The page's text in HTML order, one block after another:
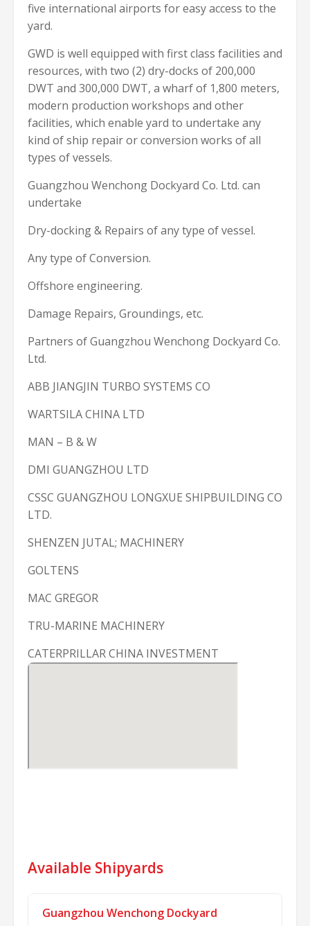
five international airports for easy access to the
yard.
GWD is well equipped with first class facilities and
resources, with two (2) dry-docks of 200,000
DWT and 300,000 DWT, a wharf of 1,800 meters,
modern production workshops and other
facilities, which enable yard to undertake any
kind of ship repair or conversion works of all
types of vessels.
Guangzhou Wenchong Dockyard Co. Ltd. can
undertake
Dry-docking & Repairs of any type of vessel.
Any type of Conversion.
Offshore engineering.
Damage Repairs, Groundings, etc.
Partners of Guangzhou Wenchong Dockyard Co.
Ltd.
ABB JIANGJIN TURBO SYSTEMS CO
WARTSILA CHINA LTD
MAN – B & W
DMI GUANGZHOU LTD
CSSC GUANGZHOU LONGXUE SHIPBUILDING CO
LTD.
SHENZEN JUTAL; MACHINERY
GOLTENS
MAC GREGOR
TRU-MARINE MACHINERY
CATERPRILLAR CHINA INVESTMENT
Available Shipyards
Guangzhou Wenchong Dockyard